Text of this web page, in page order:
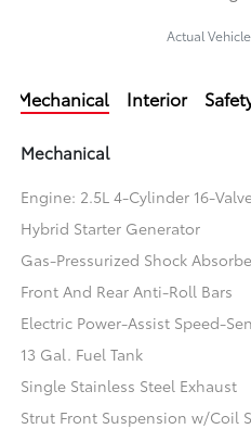
Actual
Mechanical Interior
Mechanical
Engine: 2.5L 4-Cylinder 16-
Hybrid Starter Generator
Gas-Pressurized Shock
Front And Rear Anti-Roll Bars
Electric Power-Assist Speed-
13 Gal. Fuel Tank
Single Stainless Steel Exhaust
Strut Front Suspension w/Coil